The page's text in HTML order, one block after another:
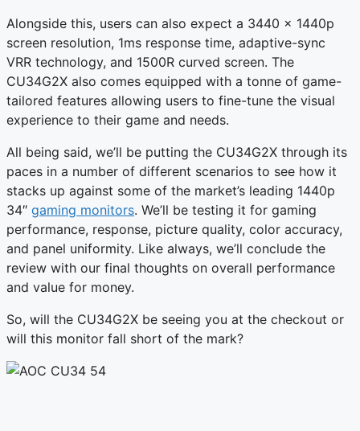
Alongside this, users can also expect a 3440 x 1440p
screen resolution, 1ms response time, adaptive-sync
VRR technology, and 1500R curved screen. The
CU34G2X also comes equipped with a tonne of game-
tailored features allowing users to fine-tune the visual
experience to their game and needs.
All being said, we’ll be putting the CU34G2X through its
paces in a number of different scenarios to see how it
stacks up against some of the market’s leading 1440p
34″ gaming monitors. We’ll be testing it for gaming
performance, response, picture quality, color accuracy,
and panel uniformity. Like always, we’ll conclude the
review with our final thoughts on overall performance
and value for money.
So, will the CU34G2X be seeing you at the checkout or
will this monitor fall short of the mark?